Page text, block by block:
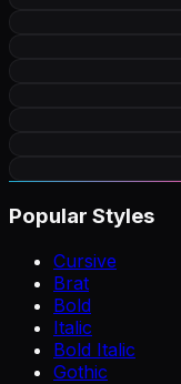
Popular Styles
Cursive
Brat
Bold
Italic
Bold Italic
Gothic